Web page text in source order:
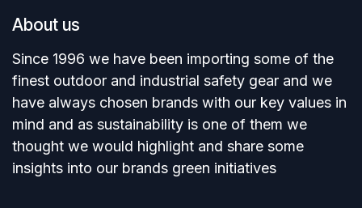
About us
Since 1996 we have been importing some of the
finest outdoor and industrial safety gear and we
have always chosen brands with our key values in
mind and as sustainability is one of them we
thought we would highlight and share some
insights into our brands green initiatives